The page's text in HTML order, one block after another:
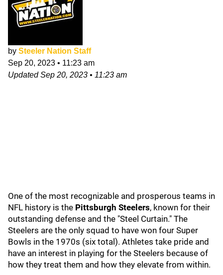
by Steeler Nation Staff
Sep 20, 2023 • 11:23 am
UpdatedSep 20, 2023 • 11:23 am
One of the most recognizable and prosperous teams in
NFL history is the Pittsburgh Steelers, known for their
outstanding defense and the "Steel Curtain." The
Steelers are the only squad to have won four Super
Bowls in the 1970s (six total). Athletes take pride and
have an interest in playing for the Steelers because of
how they treat them and how they elevate from within.